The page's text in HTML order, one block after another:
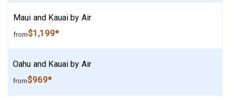
Maui and Kauai by Air
from$1,199*
Oahu and Kauai by Air
from$969*